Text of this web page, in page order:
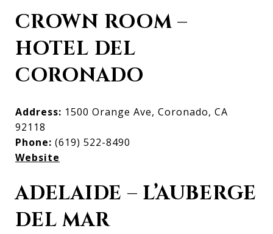
CROWN ROOM –
HOTEL DEL
CORONADO
Address: 1500 Orange Ave, Coronado, CA
92118
Phone: (619) 522-8490
Website
ADELAIDE – L’AUBERGE
DEL MAR